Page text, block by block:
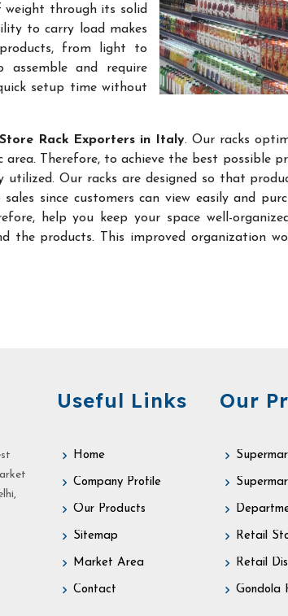
weight through its solid
to carry load makes
from light to
assemble and require
setup time without
Rack Exporters in Italy. Our racks
area. Therefore, to achieve the best possible
utilized. Our racks are designed so that
sales since customers can view easily and
help you keep your space well-
the products. This improved organization
Useful Links
Home
Company Profile
Our Products
Sitemap
Market Area
Contact
Our
Retail
Retail
Gondola